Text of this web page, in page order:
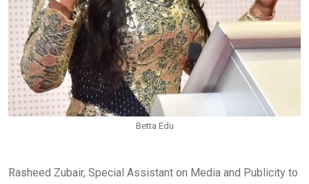
Betta Edu
Rasheed Zubair, Special Assistant on Media and Publicity to